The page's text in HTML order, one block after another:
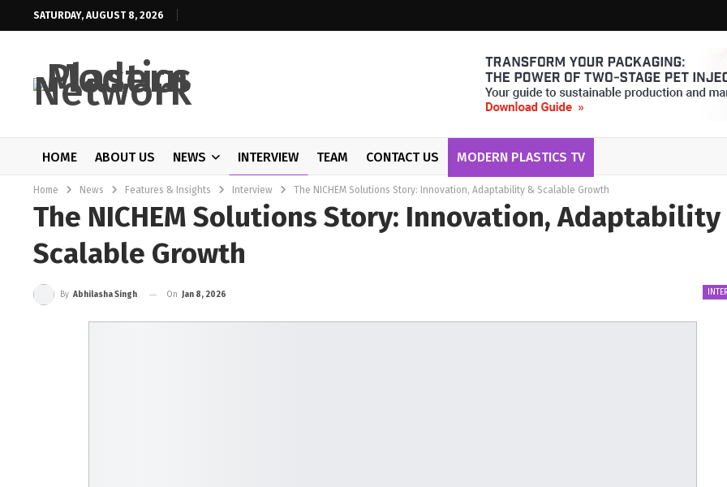
SATURDAY, AUGUST 8, 2026
HOME ABOUT US NEWS INTERVIEW TEAM CONTACT US MODERN PLASTICS TV
Home News Features & Insights Interview The NICHEM Solutions Story: Innovation, Adaptability & Scalable Growth
The NICHEM Solutions Story: Innovation,
Scalable Growth
By Abhilasha Singh On Jan 8, 2026